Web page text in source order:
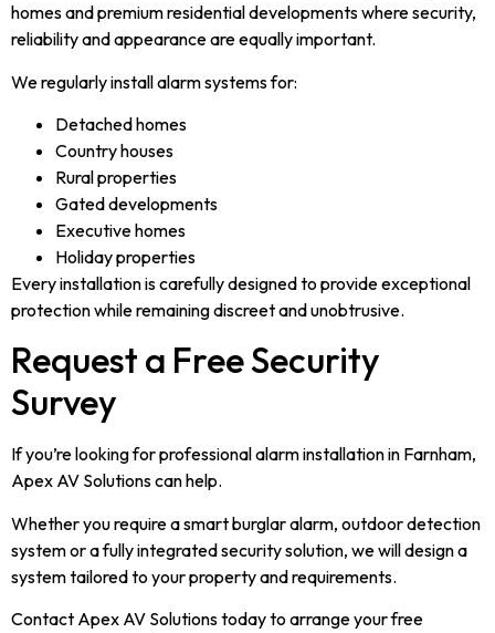
homes and premium residential developments where security,
reliability and appearance are equally important.
We regularly install alarm systems for:
Detached homes
Country houses
Rural properties
Gated developments
Executive homes
Holiday properties
Every installation is carefully designed to provide exceptional
protection while remaining discreet and unobtrusive.
Request a Free Security
Survey
If you’re looking for professional alarm installation in Farnham,
Apex AV Solutions can help.
Whether you require a smart burglar alarm, outdoor detection
system or a fully integrated security solution, we will design a
system tailored to your property and requirements.
Contact Apex AV Solutions today to arrange your free